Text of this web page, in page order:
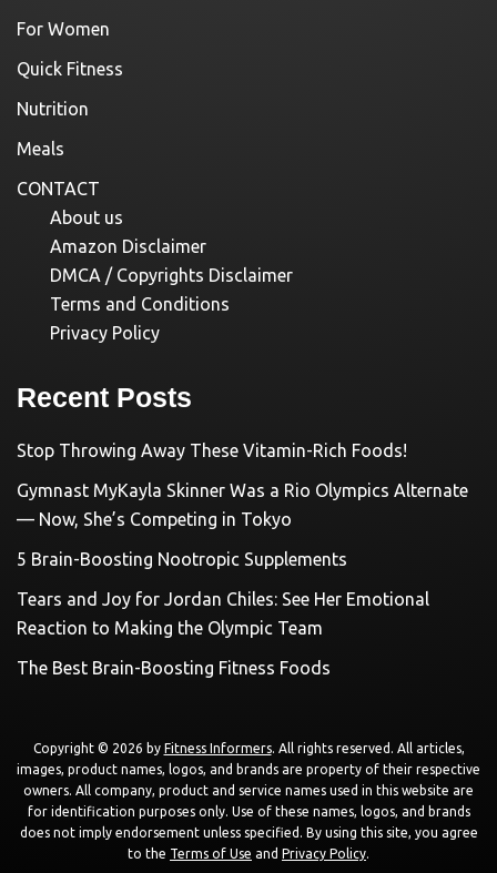
For Women
Quick Fitness
Nutrition
Meals
CONTACT
About us
Amazon Disclaimer
DMCA / Copyrights Disclaimer
Terms and Conditions
Privacy Policy
Recent Posts
Stop Throwing Away These Vitamin-Rich Foods!
Gymnast MyKayla Skinner Was a Rio Olympics Alternate
— Now, She’s Competing in Tokyo
5 Brain-Boosting Nootropic Supplements
Tears and Joy for Jordan Chiles: See Her Emotional
Reaction to Making the Olympic Team
The Best Brain-Boosting Fitness Foods
Copyright © 2026 by Fitness Informers. All rights reserved. All articles,
images, product names, logos, and brands are property of their respective
owners. All company, product and service names used in this website are
for identification purposes only. Use of these names, logos, and brands
does not imply endorsement unless specified. By using this site, you agree
to the Terms of Use and Privacy Policy